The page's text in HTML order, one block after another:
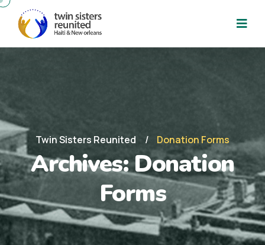
Twin Sisters Reunited Donation Forms
Archives:Donation
Forms